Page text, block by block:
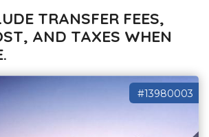
TRANSFER FEES,
AND TAXES WHEN
#13980003